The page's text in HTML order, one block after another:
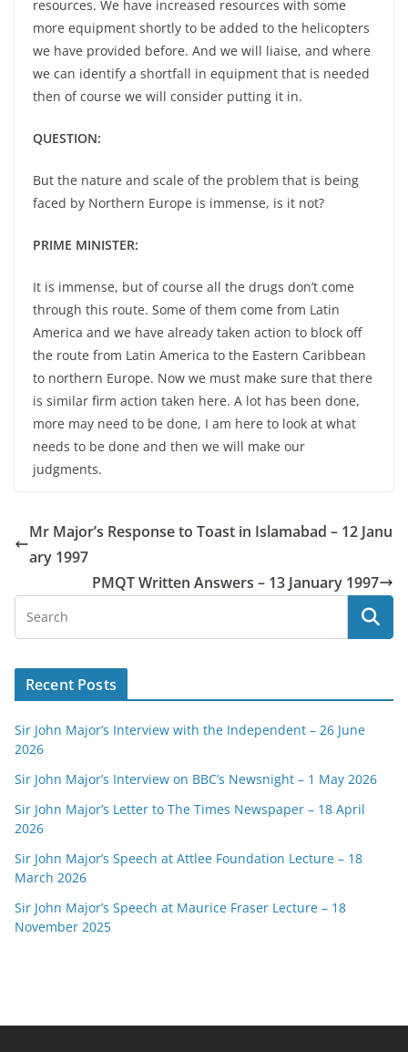
resources. We have increased resources with some
more equipment shortly to be added to the helicopters
we have provided before. And we will liaise, and where
we can identify a shortfall in equipment that is needed
then of course we will consider putting it in.
QUESTION:
But the nature and scale of the problem that is being
faced by Northern Europe is immense, is it not?
PRIME MINISTER:
It is immense, but of course all the drugs don’t come
through this route. Some of them come from Latin
America and we have already taken action to block off
the route from Latin America to the Eastern Caribbean
to northern Europe. Now we must make sure that there
is similar firm action taken here. A lot has been done,
more may need to be done, I am here to look at what
needs to be done and then we will make our
judgments.
Mr Major’s Response to Toast in Islamabad – 12 Janu
ary 1997
PMQT Written Answers – 13 January 1997
Recent Posts
Sir John Major’s Interview with the Independent – 26 June
2026
Sir John Major’s Interview on BBC’s Newsnight – 1 May 2026
Sir John Major’s Letter to The Times Newspaper – 18 April
2026
Sir John Major’s Speech at Attlee Foundation Lecture – 18
March 2026
Sir John Major’s Speech at Maurice Fraser Lecture – 18
November 2025